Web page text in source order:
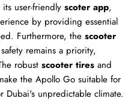
user-friendly scoter app,
by providing essential
Furthermore, the scooter
remains a priority,
robust scooter tires and
the Apollo Go suitable for
unpredictable climate.